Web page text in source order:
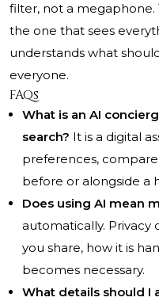
filter, not a megaphone.
the one that sees
understands what
everyone.
FAQs
What is an AI
search? It is a digital
preferences,
before or alongside a
Does using AI mean
automatically.
you share, how it is
becomes necessary.
What details should I